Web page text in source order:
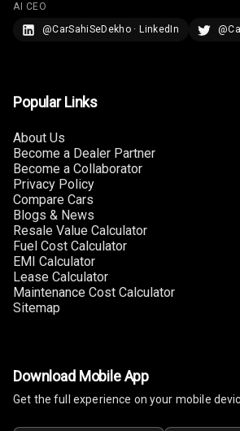
U S B Charger
Armrest
Rear Curtain
Multi Function
AI CEO
@CarSahiSeDekho · LinkedIn
Popular Links
About Us
Become a Dealer Partner
Become a Collaborator
Privacy Policy
Compare Cars
Blogs & News
Resale Value Calculator
Fuel Cost Calculator
EMI Calculator
Lease Calculator
Maintenance Cost Calculator
Sitemap
Download Mobile App
Get the full experience on your mobile